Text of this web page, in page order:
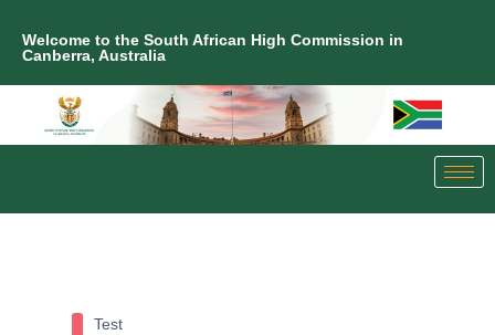
Welcome to the South African High Commission in
Canberra, Australia
Test